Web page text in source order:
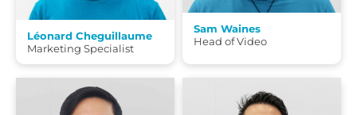
Léonard Cheguillaume
Marketing Specialist
Sam Waines
Head of Video